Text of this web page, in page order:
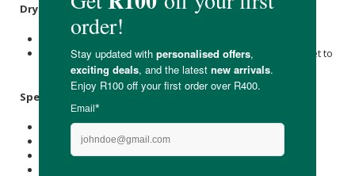
Drying:
Do not use a dryer.
Hang or lay flat to dry, and point a fan towards the blanket to
help reduce drying time indoors.
Specifications:
Contains 1 x baby blanket.
Size dimension 120cm x 120cm.
Print: Beep Beep